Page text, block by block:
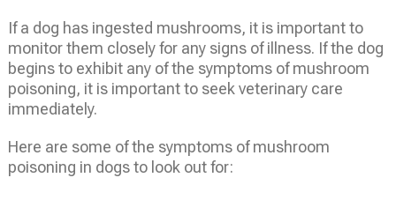
If a dog has ingested mushrooms, it is important to
monitor them closely for any signs of illness. If the dog
begins to exhibit any of the symptoms of mushroom
poisoning, it is important to seek veterinary care
immediately.
Here are some of the symptoms of mushroom
poisoning in dogs to look out for: